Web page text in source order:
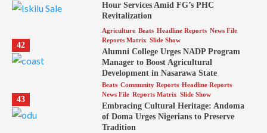
Hour Services Amid FG’s PHC
Revitalization
42
Agriculture Beats Headline Reports News File
Reports Matrix Slide Show
Alumni College Urges NADP Program
Manager to Boost Agricultural
Development in Nasarawa State
43
Beats Community Reports Headline Reports
News File Reports Matrix Slide Show
Embracing Cultural Heritage: Andoma
of Doma Urges Nigerians to Preserve
Tradition